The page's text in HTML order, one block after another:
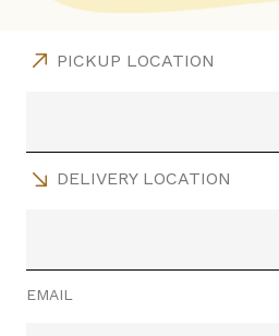
PICKUP LOCATION
DELIVERY LOCATION
EMAIL